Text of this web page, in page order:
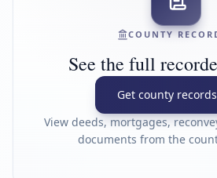
COUNTY
See the full
Get county records
View deeds, mortgages,
documents from the